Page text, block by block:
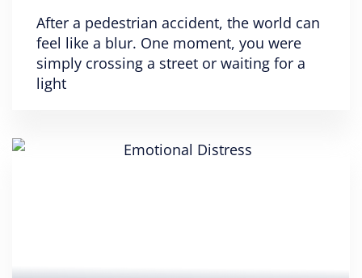
After a pedestrian accident, the world can
feel like a blur. One moment, you were
simply crossing a street or waiting for a
light